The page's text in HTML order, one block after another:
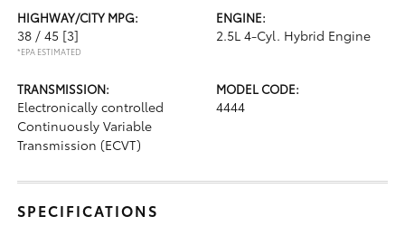
HIGHWAY/CITY MPG:
38 / 45 [3]
*EPA ESTIMATED
ENGINE:
2.5L 4-Cyl. Hybrid Engine
TRANSMISSION:
Electronically controlled
Continuously Variable
Transmission (ECVT)
MODEL CODE:
4444
SPECIFICATIONS